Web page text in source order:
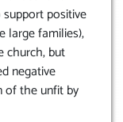
positive
large families),
church, but
negative
of the unfit by